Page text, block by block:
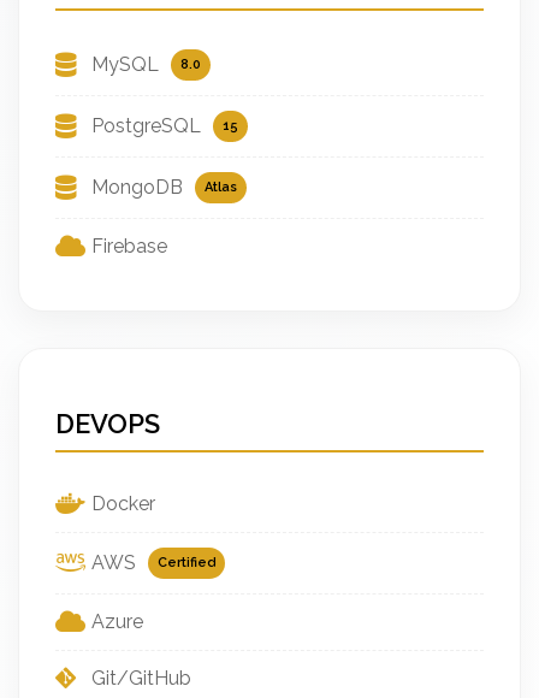
MySQL 8.0
PostgreSQL 15
MongoDB Atlas
Firebase
DEVOPS
Docker
AWS Certified
Azure
Git/GitHub